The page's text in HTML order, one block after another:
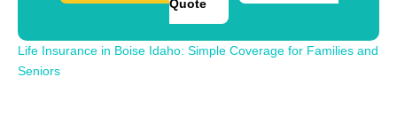
Quote
Life Insurance in Boise Idaho: Simple Coverage for Families and
Seniors